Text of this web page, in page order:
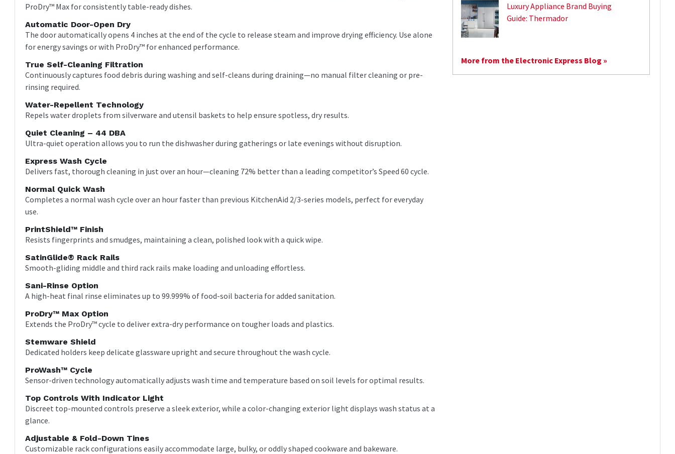
ProDry™ Max for consistently table-ready dishes.
Automatic Door-Open Dry
The door automatically opens 4 inches at the end of the cycle to release steam and improve drying efficiency. Use alone
for energy savings or with ProDry™ for enhanced performance.
True Self-Cleaning Filtration
Continuously captures food debris during washing and self-cleans during draining—no manual filter cleaning or pre-
rinsing required.
Water-Repellent Technology
Repels water droplets from silverware and utensil baskets to help ensure spotless, dry results.
Quiet Cleaning – 44 DBA
Ultra-quiet operation allows you to run the dishwasher during gatherings or late evenings without disruption.
Express Wash Cycle
Delivers fast, thorough cleaning in just over an hour—cleaning 72% better than a leading competitor’s Speed 60 cycle.
Normal Quick Wash
Completes a normal wash cycle over an hour faster than previous KitchenAid 2/3-series models, perfect for everyday
use.
PrintShield™ Finish
Resists fingerprints and smudges, maintaining a clean, polished look with a quick wipe.
SatinGlide® Rack Rails
Smooth-gliding middle and third rack rails make loading and unloading effortless.
Sani-Rinse Option
A high-heat final rinse eliminates up to 99.999% of food-soil bacteria for added sanitation.
ProDry™ Max Option
Extends the ProDry™ cycle to deliver extra-dry performance on tougher loads and plastics.
Stemware Shield
Dedicated holders keep delicate glassware upright and secure throughout the wash cycle.
ProWash™ Cycle
Sensor-driven technology automatically adjusts wash time and temperature based on soil levels for optimal results.
Top Controls With Indicator Light
Discreet top-mounted controls preserve a sleek exterior, while a color-changing exterior light displays wash status at a
glance.
Adjustable & Fold-Down Tines
Customizable rack configurations easily accommodate large, bulky, or oddly shaped cookware and bakeware.
Luxury Appliance Brand Buying
Guide: Thermador
More from the Electronic Express Blog »